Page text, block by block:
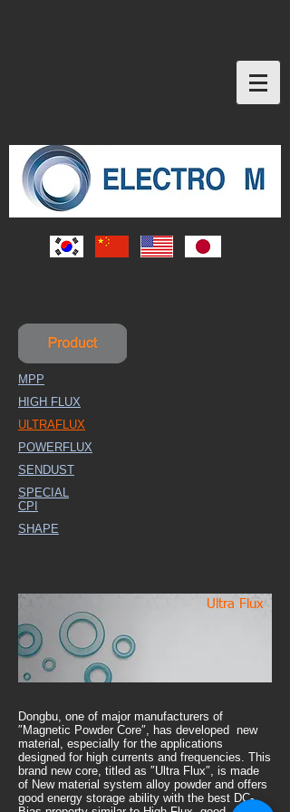
MPP
HIGH FLUX
ULTRAFLUX
POWERFLUX
SENDUST
SPECIAL
CPI
SHAPE
Ultra Flux
Dongbu, one of major manufacturers of
″Magnetic Powder Core″, has developed new
material, especially for the applications
designed for high currents and frequencies. This
brand new core, titled as ″Ultra Flux″, is made
of New material system alloy powder and offers
good energy storage ability with the best DC-